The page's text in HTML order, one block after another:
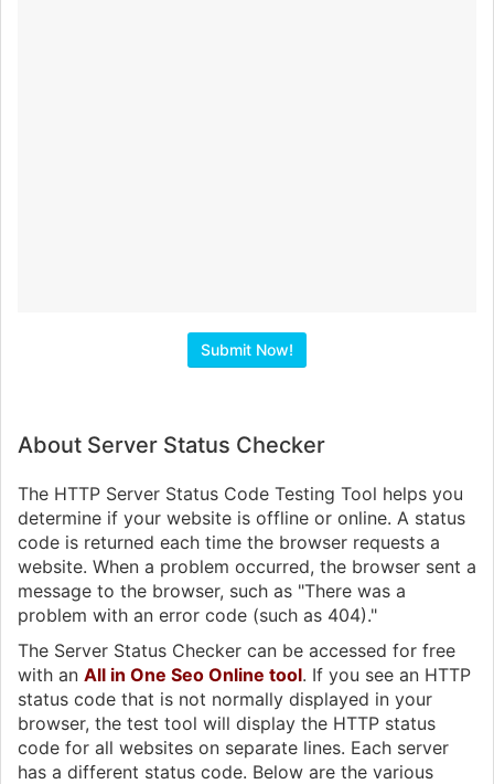
About Server Status Checker
The HTTP Server Status Code Testing Tool helps you
determine if your website is offline or online. A status
code is returned each time the browser requests a
website. When a problem occurred, the browser sent a
message to the browser, such as "There was a
problem with an error code (such as 404)."
The Server Status Checker can be accessed for free
with an All in One Seo Online tool. If you see an HTTP
status code that is not normally displayed in your
browser, the test tool will display the HTTP status
code for all websites on separate lines. Each server
has a different status code. Below are the various